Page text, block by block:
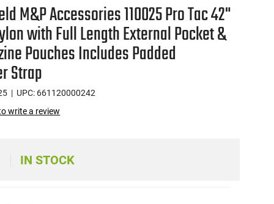
M&P Accessories 110025 Pro Tac 42"
with Full Length External Pocket &
Pouches Includes Padded
Strap
| UPC: 661120000242
write a review
IN STOCK